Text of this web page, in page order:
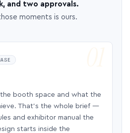
and two approvals.
moments is ours.
booth space and what the
That’s the whole brief —
and exhibitor manual the
starts inside the